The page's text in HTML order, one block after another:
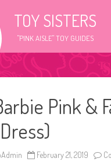
TOY SISTERS
"PINK AISLE" TOY GUIDES
Pink &
February 21, 2019